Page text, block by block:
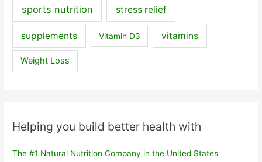
sports nutrition stress relief
supplements Vitamin D3 vitamins
Weight Loss
Helping you build better health with
The #1 Natural Nutrition Company in the United States